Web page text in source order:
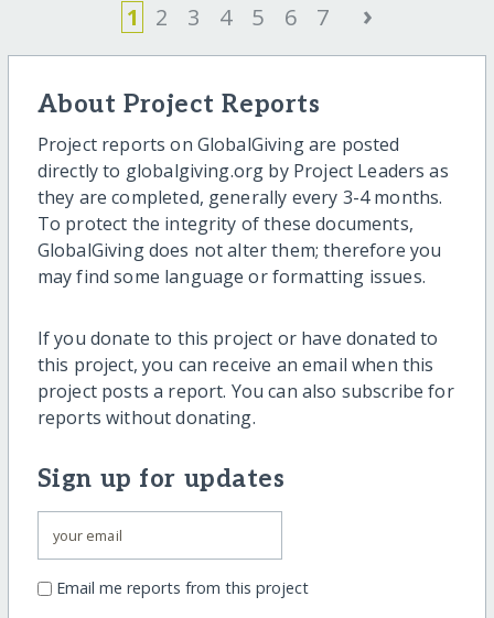
1 2 3 4 5 6 7 ›
About Project Reports
Project reports on GlobalGiving are posted
directly to globalgiving.org by Project Leaders as
they are completed, generally every 3-4 months.
To protect the integrity of these documents,
GlobalGiving does not alter them; therefore you
may find some language or formatting issues.
If you donate to this project or have donated to
this project, you can receive an email when this
project posts a report. You can also subscribe for
reports without donating.
Sign up for updates
Email me reports from this project